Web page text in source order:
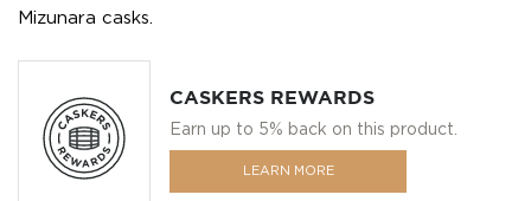
Mizunara casks.
CASKERS REWARDS
Earn up to 5% back on this product.
LEARN MORE